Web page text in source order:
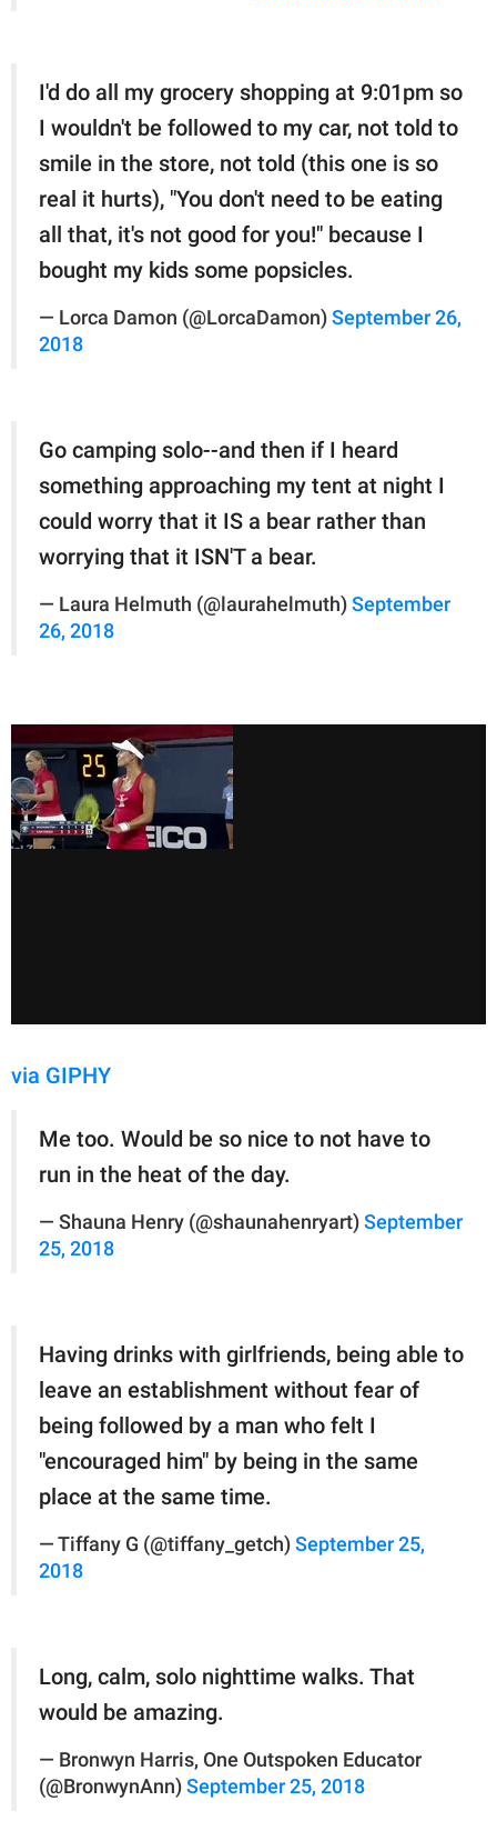
I'd do all my grocery shopping at 9:01pm so
I wouldn't be followed to my car, not told to
smile in the store, not told (this one is so
real it hurts), "You don't need to be eating
all that, it's not good for you!" because I
bought my kids some popsicles.
— Lorca Damon (@LorcaDamon) September 26,
2018
Go camping solo--and then if I heard
something approaching my tent at night I
could worry that it IS a bear rather than
worrying that it ISN'T a bear.
— Laura Helmuth (@laurahelmuth) September
26, 2018
via GIPHY
Me too. Would be so nice to not have to
run in the heat of the day.
— Shauna Henry (@shaunahenryart) September
25, 2018
Having drinks with girlfriends, being able to
leave an establishment without fear of
being followed by a man who felt I
"encouraged him" by being in the same
place at the same time.
— Tiffany G (@tiffany_getch) September 25,
2018
Long, calm, solo nighttime walks. That
would be amazing.
— Bronwyn Harris, One Outspoken Educator
(@BronwynAnn) September 25, 2018